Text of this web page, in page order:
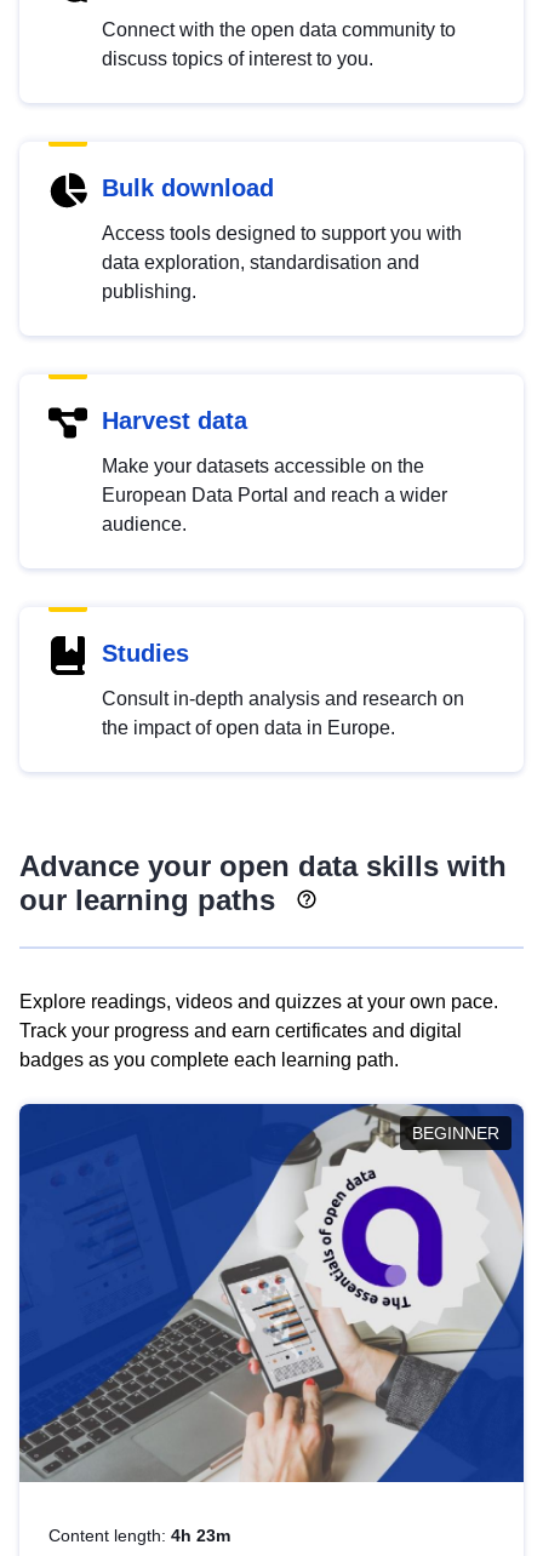
Connect with the open data community to
discuss topics of interest to you.
Bulk download
Access tools designed to support you with
data exploration, standardisation and
publishing.
Harvest data
Make your datasets accessible on the
European Data Portal and reach a wider
audience.
Studies
Consult in-depth analysis and research on
the impact of open data in Europe.
Advance your open data skills with
our learning paths
Explore readings, videos and quizzes at your own pace.
Track your progress and earn certificates and digital
badges as you complete each learning path.
BEGINNER
Content length: 4h 23m